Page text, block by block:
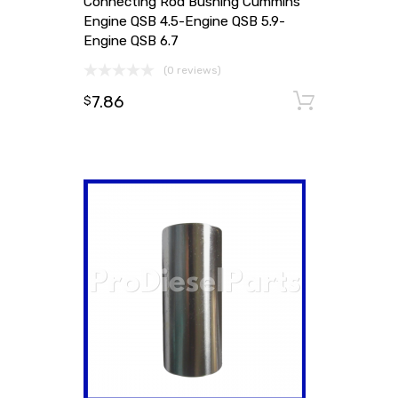
Engine QSB 4.5-Engine QSB 5.9-
Engine QSB 6.7
(0 reviews)
$7.86